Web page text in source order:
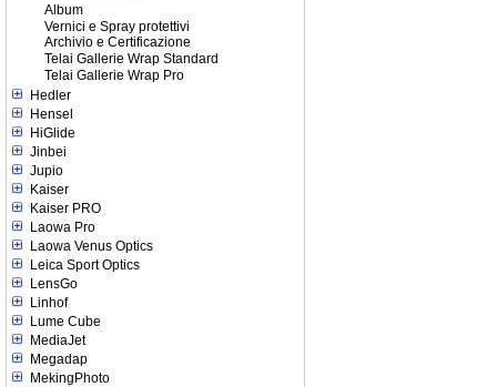
Album
Vernici e Spray protettivi
Archivio e Certificazione
Telai Gallerie Wrap Standard
Telai Gallerie Wrap Pro
Hedler
Hensel
HiGlide
Jinbei
Jupio
Kaiser
Kaiser PRO
Laowa Pro
Laowa Venus Optics
Leica Sport Optics
LensGo
Linhof
Lume Cube
MediaJet
Megadap
MekingPhoto